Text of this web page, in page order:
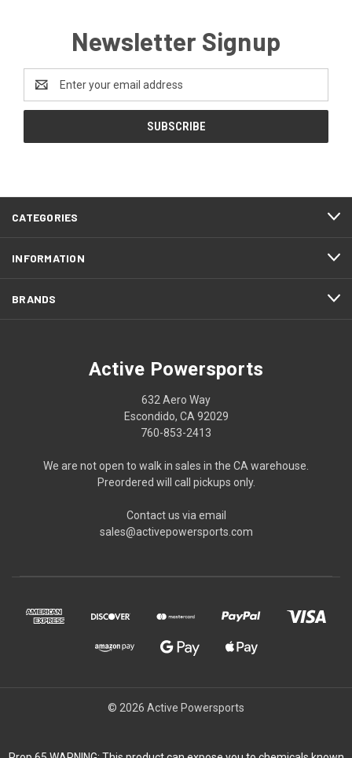
Newsletter Signup
Address
CATEGORIES
INFORMATION
BRANDS
Active Powersports
632 Aero Way
Escondido, CA 92029
760-853-2413
We are not open to walk in sales in the CA warehouse.
Preordered will call pickups only.
Contact us via email
sales@activepowersports.com
© 2026 Active Powersports